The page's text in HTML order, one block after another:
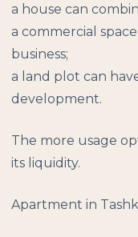
a house can
a commercial
business;
a land plot can
development.
The more usage
its liquidity.
Apartment in